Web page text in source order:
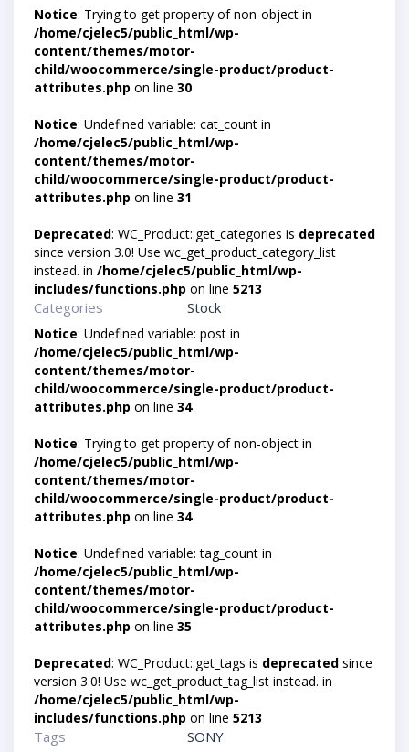
Notice: Trying to get property of non-object in
/home/cjelec5/public_html/wp-
content/themes/motor-
child/woocommerce/single-product/product-
attributes.php on line 30
Notice: Undefined variable: cat_count in
/home/cjelec5/public_html/wp-
content/themes/motor-
child/woocommerce/single-product/product-
attributes.php on line 31
Deprecated: WC_Product::get_categories is deprecated
since version 3.0! Use wc_get_product_category_list
instead. in /home/cjelec5/public_html/wp-
includes/functions.php on line 5213
Categories Stock
Notice: Undefined variable: post in
/home/cjelec5/public_html/wp-
content/themes/motor-
child/woocommerce/single-product/product-
attributes.php on line 34
Notice: Trying to get property of non-object in
/home/cjelec5/public_html/wp-
content/themes/motor-
child/woocommerce/single-product/product-
attributes.php on line 34
Notice: Undefined variable: tag_count in
/home/cjelec5/public_html/wp-
content/themes/motor-
child/woocommerce/single-product/product-
attributes.php on line 35
Deprecated: WC_Product::get_tags is deprecated since
version 3.0! Use wc_get_product_tag_list instead. in
/home/cjelec5/public_html/wp-
includes/functions.php on line 5213
Tags
SONY